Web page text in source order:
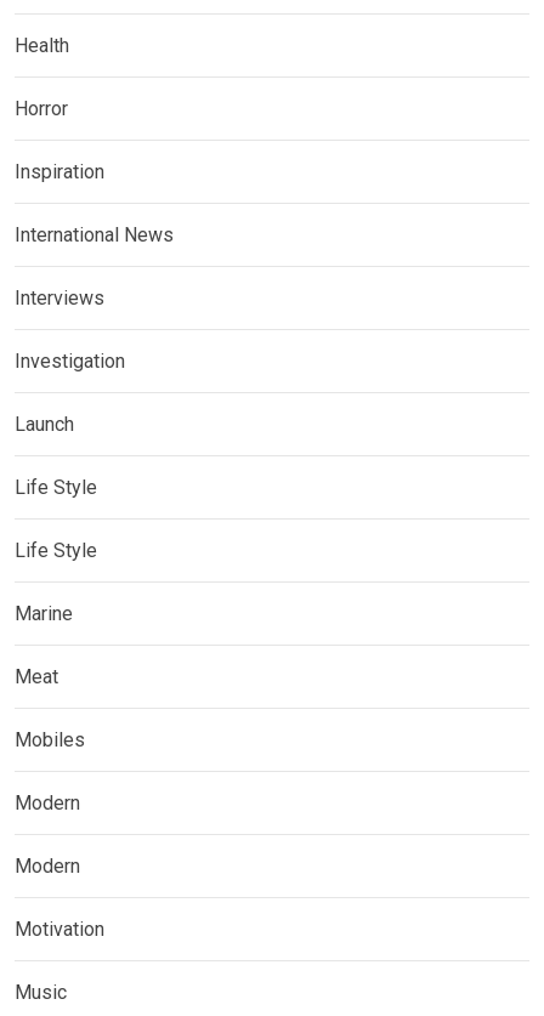
Health
Horror
Inspiration
International News
Interviews
Investigation
Launch
Life Style
Life Style
Marine
Meat
Mobiles
Modern
Modern
Motivation
Music